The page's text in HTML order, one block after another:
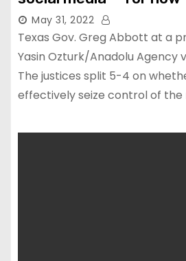
May 31, 2022
Texas Gov. Greg Abbott at a
Yasin Ozturk/Anadolu Agency
The justices split 5-4 on
effectively seize control of the